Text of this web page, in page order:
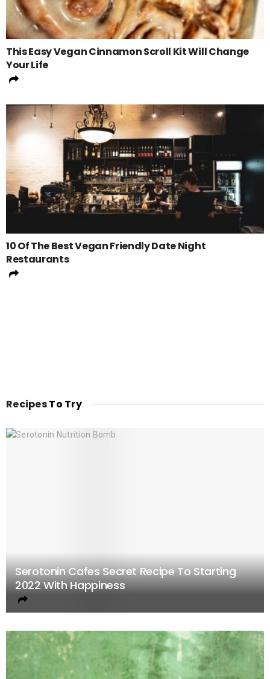
This Easy Vegan Cinnamon Scroll Kit Will Change
Your Life
10 Of The Best Vegan Friendly Date Night
Restaurants
RecipesTo Try
Serotonin Cafes Secret Recipe To Starting
2022 With Happiness